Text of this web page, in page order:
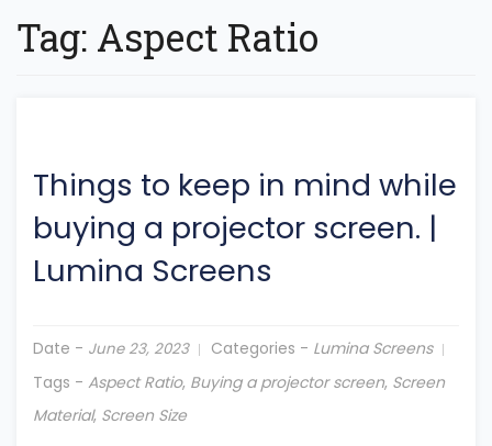
Tag: Aspect Ratio
Things to keep in mind while
buying a projector screen. |
Lumina Screens
Date - June 23, 2023 Categories - Lumina Screens
Tags - Aspect Ratio, Buying a projector screen, Screen
Material, Screen Size